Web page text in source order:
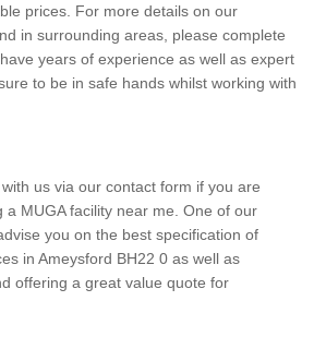
prices. For more details on our
in surrounding areas, please complete
years of experience as well as expert
to be in safe hands whilst working with
us via our contact form if you are
a MUGA facility near me. One of our
you on the best specification of
in Ameysford BH22 0 as well as
offering a great value quote for